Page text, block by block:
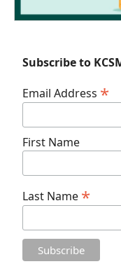
Subscribe to
Email Address *
First Name
Last Name *